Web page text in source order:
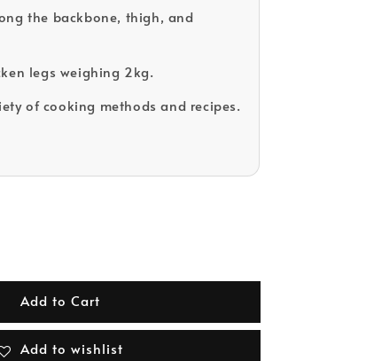
the backbone, thigh, and
legs weighing 2kg.
of cooking methods and recipes.
Add to Cart
Add to wishlist